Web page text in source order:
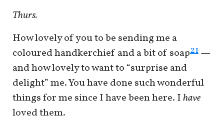
Thurs.
How lovely of you to be sending me a
coloured handkerchief and a bit of soap21 —
and how lovely to want to “surprise and
delight” me. You have done such wonderful
things for me since I have been here. Ihave
loved them.